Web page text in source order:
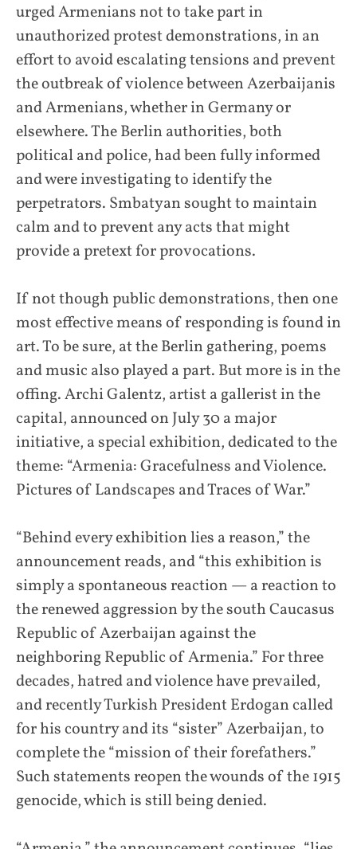
urged Armenians not to take part in
unauthorized protest demonstrations, in an
effort to avoid escalating tensions and prevent
the outbreak of violence between Azerbaijanis
and Armenians, whether in Germany or
elsewhere. The Berlin authorities, both
political and police, had been fully informed
and were investigating to identify the
perpetrators. Smbatyan sought to maintain
calm and to prevent any acts that might
provide a pretext for provocations.
If not though public demonstrations, then one
most effective means of responding is found in
art. To be sure, at the Berlin gathering, poems
and music also played a part. But more is in the
offing. Archi Galentz, artist a gallerist in the
capital, announced on July 30 a major
initiative, a special exhibition, dedicated to the
theme: “Armenia: Gracefulness and Violence.
Pictures of Landscapes and Traces of War.”
“Behind every exhibition lies a reason,” the
announcement reads, and “this exhibition is
simply a spontaneous reaction — a reaction to
the renewed aggression by the south Caucasus
Republic of Azerbaijan against the
neighboring Republic of Armenia.” For three
decades, hatred and violence have prevailed,
and recently Turkish President Erdogan called
for his country and its “sister” Azerbaijan, to
complete the “mission of their forefathers.”
Such statements reopen the wounds of the 1915
genocide, which is still being denied.